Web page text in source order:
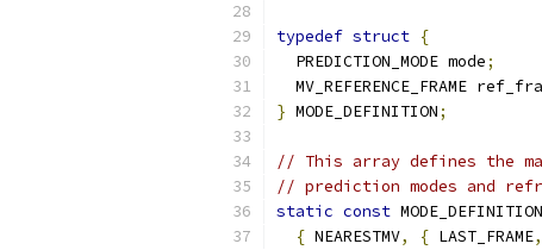
typedef struct {
  PREDICTION_MODE mode
;
MV_REFERENCE_FRAME
} MODE_DEFINITION;
// This array defines the
// prediction modes and
static const
{ NEARESTMV, { LAST_FRAME,